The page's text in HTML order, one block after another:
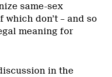
same-sex
which don’t – and so
meaning for
in the